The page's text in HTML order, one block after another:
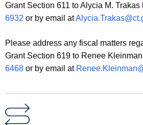
Grant Section 611 to Alycia M. Trakas
6932 or by email at
Please address any fiscal matters
Grant Section 619 to Renee
6468 or by email at